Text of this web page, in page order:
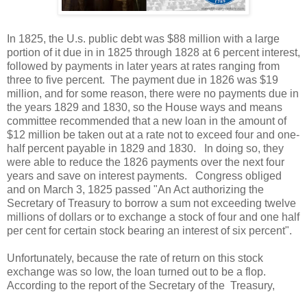
In 1825, the U.s. public debt was $88 million with a large
portion of it due in in 1825 through 1828 at 6 percent interest,
followed by payments in later years at rates ranging from
three to five percent. The payment due in 1826 was $19
million, and for some reason, there were no payments due in
the years 1829 and 1830, so the House ways and means
committee recommended that a new loan in the amount of
$12 million be taken out at a rate not to exceed four and one-
half percent payable in 1829 and 1830. In doing so, they
were able to reduce the 1826 payments over the next four
years and save on interest payments. Congress obliged
and on March 3, 1825 passed "An Act authorizing the
Secretary of Treasury to borrow a sum not exceeding twelve
millions of dollars or to exchange a stock of four and one half
per cent for certain stock bearing an interest of six percent".
Unfortunately, because the rate of return on this stock
exchange was so low, the loan turned out to be a flop.
According to the report of the Secretary of the Treasury,